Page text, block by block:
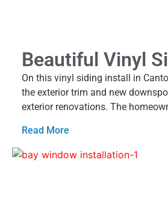
Beautiful Vinyl
On this vinyl siding install in
the exterior trim and new
exterior renovations. The
Read More